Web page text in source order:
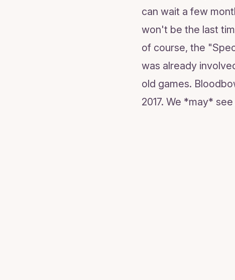
can wait a few
won't be the last
of course, the
was already
old games.
2017. We *may*